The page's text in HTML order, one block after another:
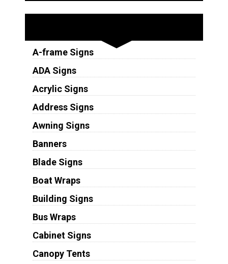
A-frame Signs
ADA Signs
Acrylic Signs
Address Signs
Awning Signs
Banners
Blade Signs
Boat Wraps
Building Signs
Bus Wraps
Cabinet Signs
Canopy Tents